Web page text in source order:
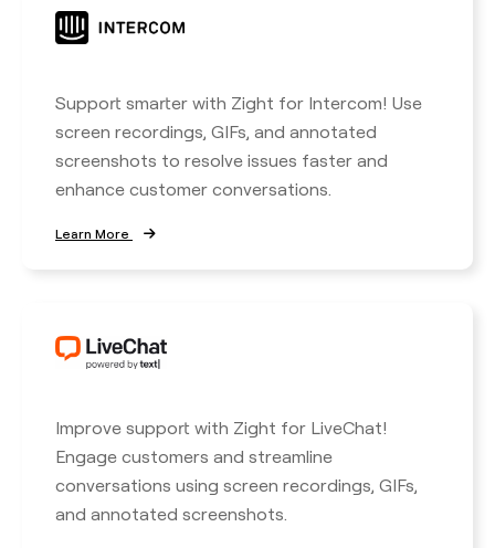
Support smarter with Zight for Intercom! Use
screen recordings, GIFs, and annotated
screenshots to resolve issues faster and
enhance customer conversations.
Learn More
Improve support with Zight for LiveChat!
Engage customers and streamline
conversations using screen recordings, GIFs,
and annotated screenshots.